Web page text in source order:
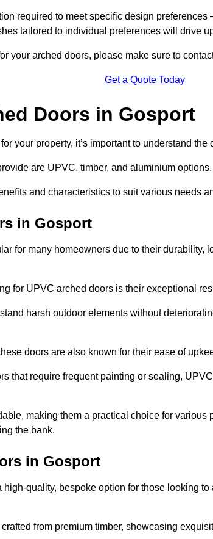
required to meet specific design
tailored to individual preferences will drive
your arched doors, please make sure to
Get a Quote Today
Doors in Gosport
your property, it’s important to understand the
are UPVC, timber, and aluminium options.
and characteristics to suit various needs
in Gosport
for many homeowners due to their durability,
for UPVC arched doors is their exceptional
harsh outdoor elements without
doors are also known for their ease of
that require frequent painting or sealing,
making them a practical choice for
the bank.
in Gosport
quality, bespoke option for those looking
from premium timber, showcasing